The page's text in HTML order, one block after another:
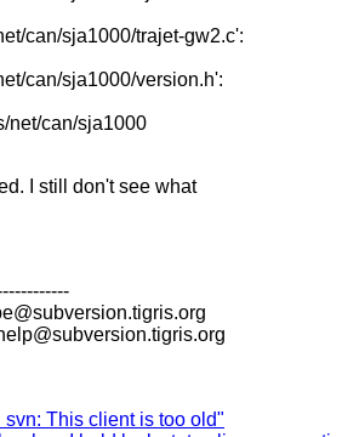
can/sja1000/trajet-gw2.c':
can/sja1000/version.h':
net/can/sja1000
I still don't see what
tigris.org
tigris.org
svn: This client is too old"